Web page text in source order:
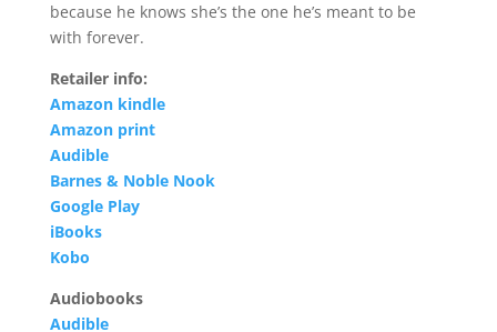
because he knows she’s the one he’s meant to be
with forever.
Retailer info:
Amazon kindle
Amazon print
Audible
Barnes & Noble Nook
Google Play
iBooks
Kobo
Audiobooks
Audible